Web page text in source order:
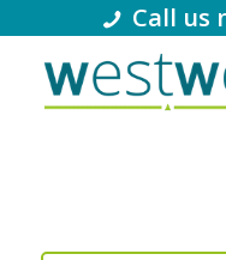
Call us